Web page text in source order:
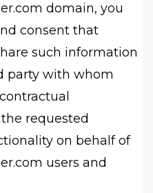
domain, you
consent that
such information
party with whom
requested
on behalf of
users and